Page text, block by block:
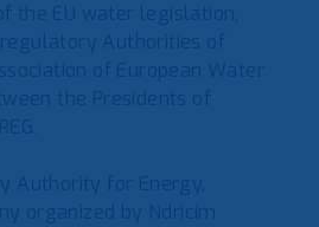
the EU water legislation,
Authorities of
of European Water
the Presidents of
Authority for Energy,
organized by Ndricim